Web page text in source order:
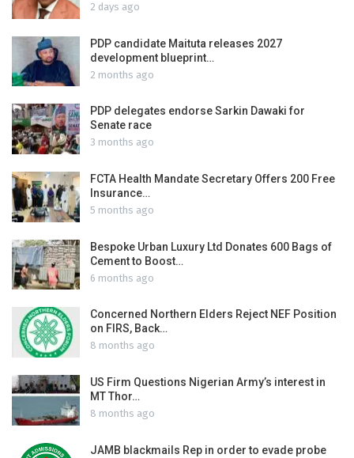
2 days ago
PDP candidate Maituta releases 2027
development blueprint…
2 months ago
PDP delegates endorse Sarkin Dawaki for
Senate race
3 months ago
FCTA Health Mandate Secretary Offers 200 Free
Insurance…
5 months ago
Bespoke Urban Luxury Ltd Donates 600 Bags of
Cement to Boost…
6 months ago
Concerned Northern Elders Reject NEF Position
on FIRS, Back…
8 months ago
US Firm Questions Nigerian Army’s interest in
MT Thor…
8 months ago
JAMB blackmails Rep in order to evade probe